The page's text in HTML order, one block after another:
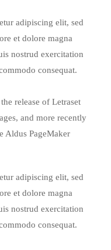
adipiscing elit, sed
et dolore magna
nostrud exercitation
consequat.
release of Letraset
and more recently
Aldus PageMaker
adipiscing elit, sed
et dolore magna
nostrud exercitation
consequat.